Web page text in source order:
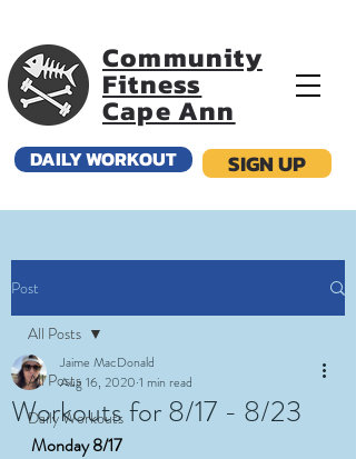
Community
Fitness
Cape Ann
DAILY WORKOUT SIGN UP
Post
All Posts
Daily Workouts
All Posts
Workouts for 8/17 - 8/23
Jaime MacDonald
Aug 16, 2020 1 min read
Monday 8/17